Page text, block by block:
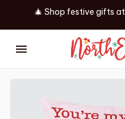
🎄 Shop festive gifts at